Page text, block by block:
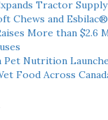
Tractor
Chews and
More than $2.6
Pet Nutrition
Food Across